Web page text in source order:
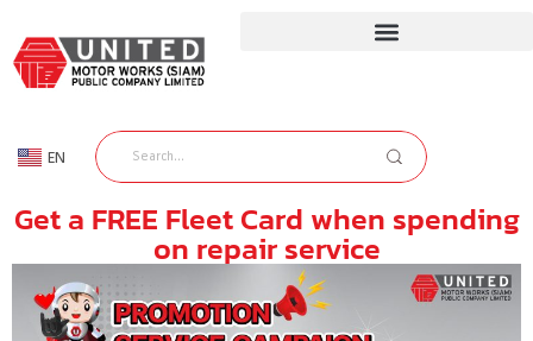
EN
TH
Get a FREE Fleet Card when spending
on repair service